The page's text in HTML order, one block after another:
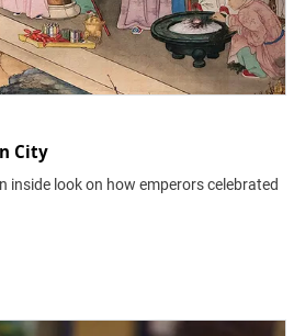
City
inside look on how emperors celebrated